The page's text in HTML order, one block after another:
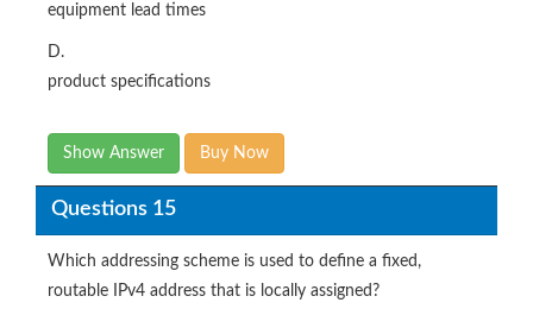
equipment lead times
D.
product specifications
Show Answer Buy Now
Questions 15
Which addressing scheme is used to define a fixed,
routable IPv4 address that is locally assigned?